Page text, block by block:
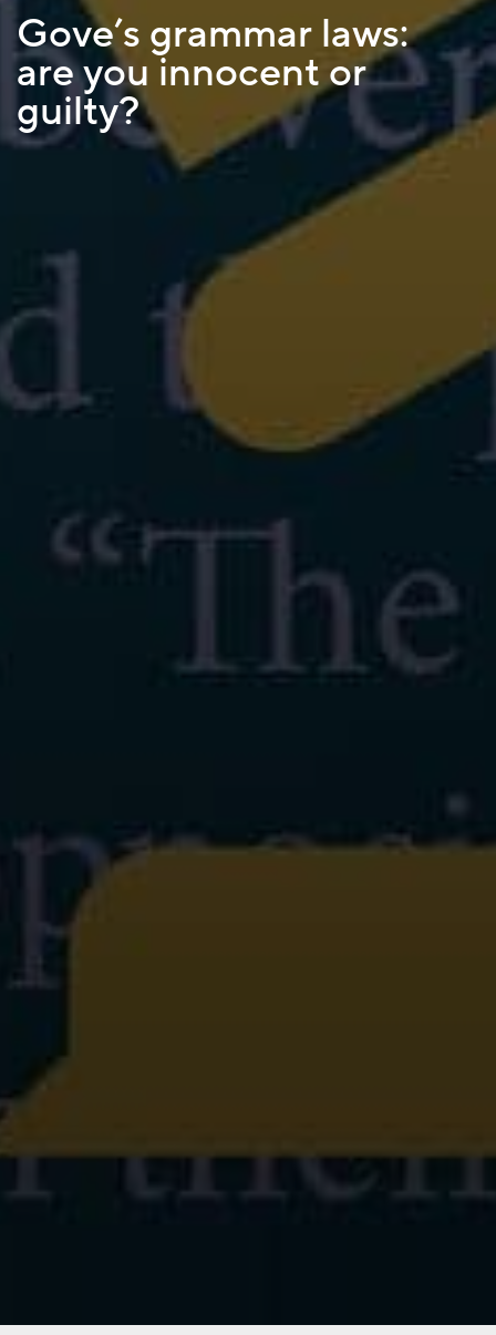
Gove’s grammar laws:
are you innocent or
guilty?